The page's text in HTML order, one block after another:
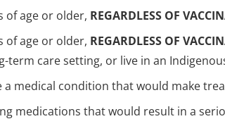
of age or older, REGARDLESS OF
of age or older, REGARDLESS OF
term care setting, or live in an
a medical condition that would make
medications that would result in a